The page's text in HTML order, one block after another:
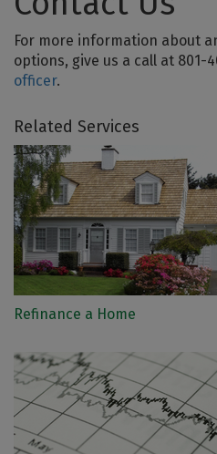
For more information about
options, give us a call at 801-
officer.
Related Services
Refinance a Home